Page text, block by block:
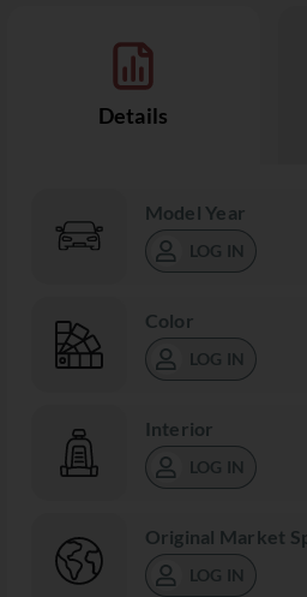
Details
Model Year
LOG IN
Color
LOG IN
Interior
LOG IN
Original Market
LOG IN